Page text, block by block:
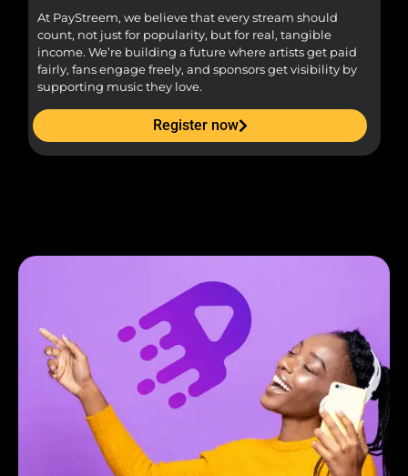
At PayStreem, we believe that every stream should
count, not just for popularity, but for real, tangible
income. We’re building a future where artists get paid
fairly, fans engage freely, and sponsors get visibility by
supporting music they love.
Register now